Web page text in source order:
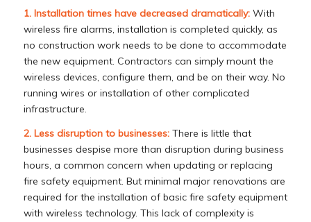
1. Installation times have decreased dramatically:With
wireless fire alarms, installation is completed quickly, as
no construction work needs to be done to accommodate
the new equipment. Contractors can simply mount the
wireless devices, configure them, and be on their way. No
running wires or installation of other complicated
infrastructure.
2. Less disruption to businesses:There is little that
businesses despise more than disruption during business
hours, a common concern when updating or replacing
fire safety equipment. But minimal major renovations are
required for the installation of basic fire safety equipment
with wireless technology. This lack of complexity is